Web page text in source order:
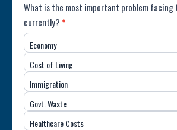
Poll:
Most
Important
Issue
(USA)
What is the most important problem facing
currently?*
Economy
Cost of Living
Immigration
Govt. Waste
Healthcare Costs